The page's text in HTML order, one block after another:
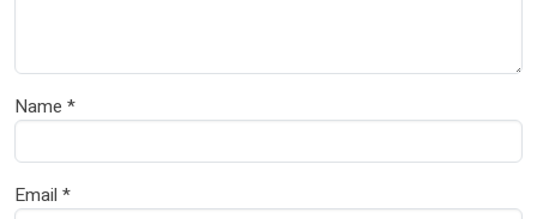
Name *
Email *